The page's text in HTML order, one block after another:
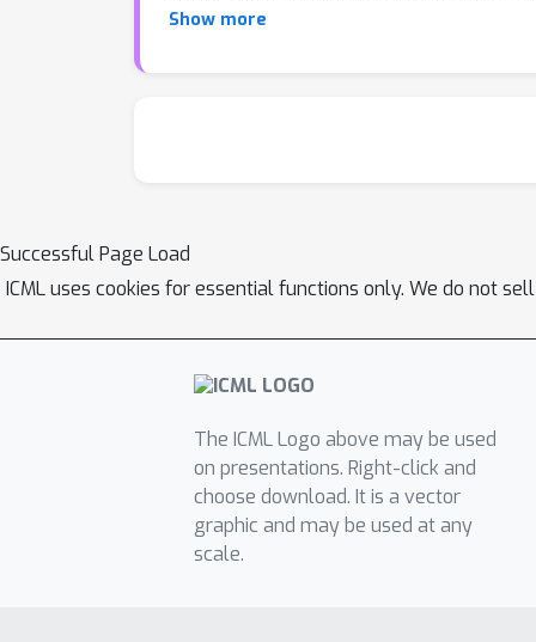
studies since the algorithm is asked to
Show more
Successful Page Load
ICML uses cookies for essential functions only. We do not
The ICML Logo above may be used
on presentations. Right-click and
choose download. It is a vector
graphic and may be used at any
scale.